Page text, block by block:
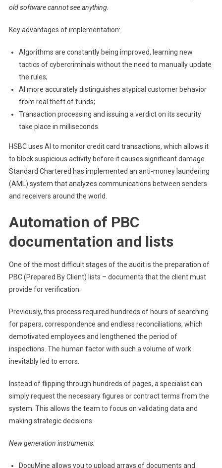
old software cannot see anything.
Key advantages of implementation:
Algorithms are constantly being improved, learning new
tactics of cybercriminals without the need to manually update
the rules;
AI more accurately distinguishes atypical customer behavior
from real theft of funds;
Transaction processing and issuing a verdict on its security
take place in milliseconds.
HSBC uses AI to monitor credit card transactions, which allows it
to block suspicious activity before it causes significant damage.
Standard Chartered has implemented an anti-money laundering
(AML) system that analyzes communications between senders
and receivers around the world.
Automation of PBC
documentation and lists
One of the most difficult stages of the audit is the preparation of
PBC (Prepared By Client) lists – documents that the client must
provide for verification.
Previously, this process required hundreds of hours of searching
for papers, correspondence and endless reconciliations, which
demotivated employees and lengthened the period of
inspections. The human factor with such a volume of work
inevitably led to errors.
Instead of flipping through hundreds of pages, a specialist can
simply request the necessary figures or contract terms from the
system. This allows the team to focus on validating data and
making strategic decisions.
New generation instruments:
DocuMine allows you to upload arrays of documents and